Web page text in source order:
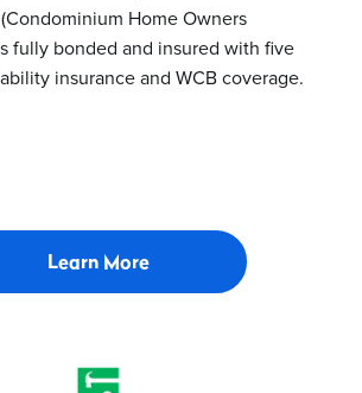
Home Owners
fully bonded and insured with five
insurance and WCB coverage.
Learn More